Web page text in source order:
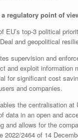
regulatory point of
EU’s top-3 political
and geopolitical
supervision and
and exploit information
for significant cost
and companies.
the centralisation at
data in an open and
and allows for the
2022/2464 of 14